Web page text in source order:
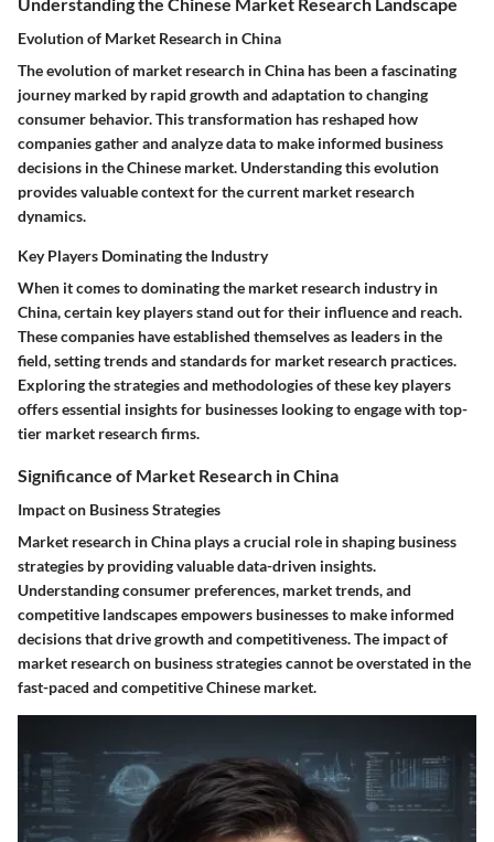
Evolution of Market Research in China
The evolution of market research in China has been a fascinating
journey marked by rapid growth and adaptation to changing
consumer behavior. This transformation has reshaped how
companies gather and analyze data to make informed business
decisions in the Chinese market. Understanding this evolution
provides valuable context for the current market research
dynamics.
Key Players Dominating the Industry
When it comes to dominating the market research industry in
China, certain key players stand out for their influence and reach.
These companies have established themselves as leaders in the
field, setting trends and standards for market research practices.
Exploring the strategies and methodologies of these key players
offers essential insights for businesses looking to engage with top-
tier market research firms.
Significance of Market Research in China
Impact on Business Strategies
Market research in China plays a crucial role in shaping business
strategies by providing valuable data-driven insights.
Understanding consumer preferences, market trends, and
competitive landscapes empowers businesses to make informed
decisions that drive growth and competitiveness. The impact of
market research on business strategies cannot be overstated in the
fast-paced and competitive Chinese market.